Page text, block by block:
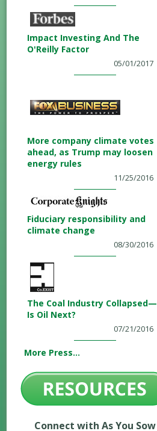
Impact Investing And The
O'Reilly Factor
05/01/2017
More company climate votes
ahead, as Trump may loosen
energy rules
11/25/2016
Fiduciary responsibility and
climate change
08/30/2016
The Coal Industry Collapsed—
Is Oil Next?
07/21/2016
More Press...
Connect with As You Sow